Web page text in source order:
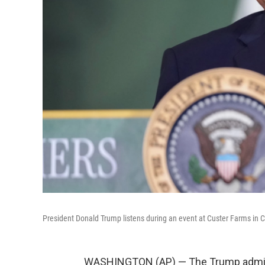
President Donald Trump listens during an event at Custer Farms in
WASHINGTON (AP) — The Trump